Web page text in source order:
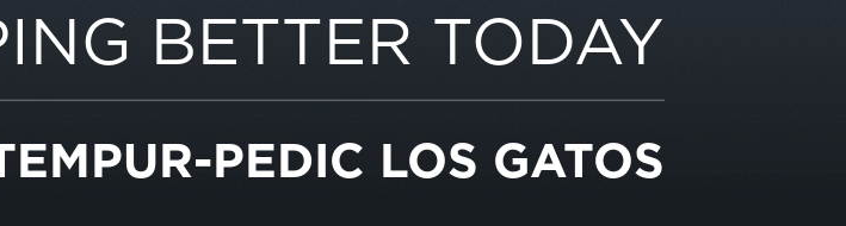
BETTER TODAY
PEDIC LOS GATOS